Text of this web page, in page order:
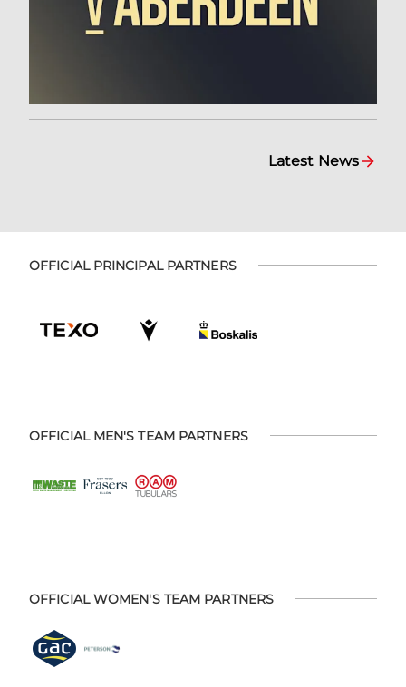
Latest News
OFFICIAL PRINCIPAL PARTNERS
OFFICIAL MEN'S TEAM PARTNERS
OFFICIAL WOMEN'S TEAM PARTNERS